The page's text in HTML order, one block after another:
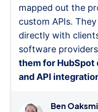
mapped out the
custom APIs.
directly with
software
them for HubSpot
and API
Ben